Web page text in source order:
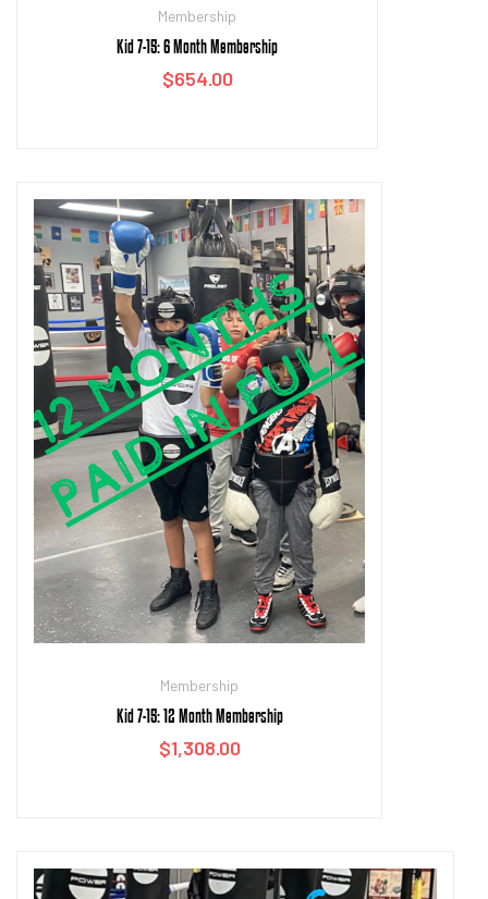
Membership
Kid 7-15: 6 Month Membership
$654.00
Membership
Kid 7-15: 12 Month Membership
$1,308.00